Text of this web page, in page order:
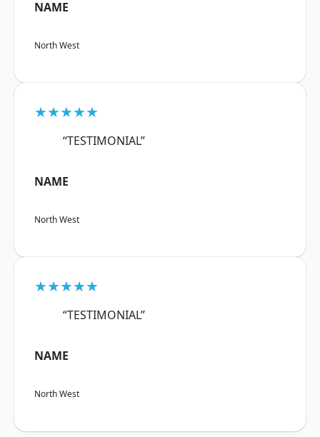
NAME
North West
★★★★★
“TESTIMONIAL”
NAME
North West
★★★★★
“TESTIMONIAL”
NAME
North West